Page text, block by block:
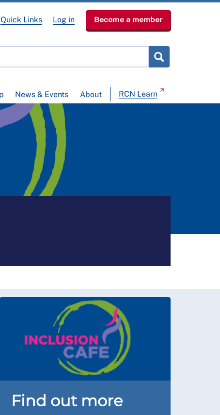
News & Events About RCN Learn
Quick Links Log in Become a member
Find out more